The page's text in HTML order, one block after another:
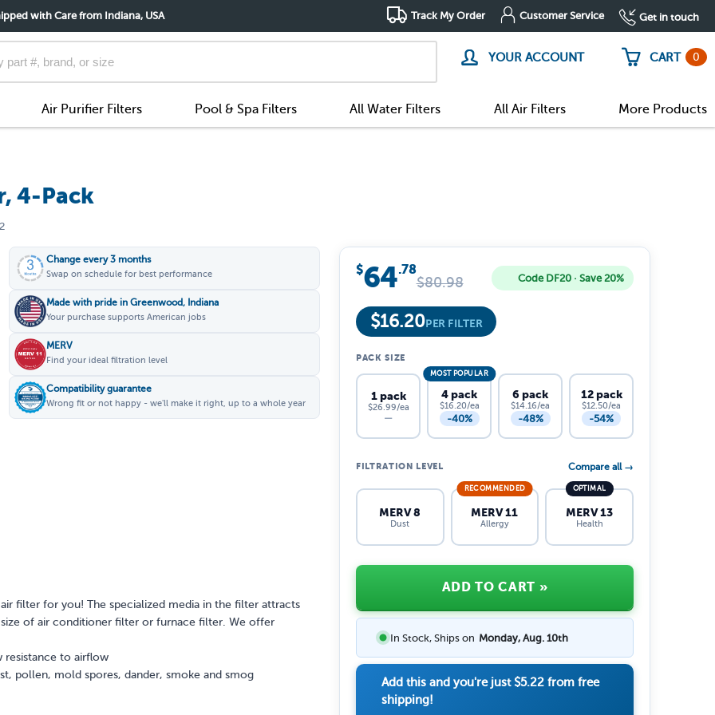
with Care from Indiana, USA Track My Order Customer Service Get in touch
YOUR ACCOUNT CART 0
Air Purifier Filters Pool & Spa Filters All Water Filters All Air Filters More Products
4-Pack
Change every 3 months
Swap on schedule for best performance
Made with pride in Greenwood, Indiana
Your purchase supports American jobs
MERV
Find your ideal filtration level
Compatibility guarantee
Wrong fit or not happy - we'll make it right, up to a whole year
filter for you! The specialized media in the filter attracts
of air conditioner filter or furnace filter. We offer
resistance to airflow
pollen, mold spores, dander, smoke and smog
$64.78
$80.98 Code DF20 · Save 20%
$16.20PER FILTER
PACK SIZE
1 pack
$26.99/ea
—
MOST POPULAR
4 pack
$16.20/ea
-40%
6 pack
$14.16/ea
-48%
12 pack
$12.50/ea
-54%
FILTRATION LEVEL Compare all →
MERV 8
Dust
RECOMMENDED
MERV 11
Allergy
OPTIMAL
MERV 13
Health
ADD TO CART »
In Stock, Ships on Monday, Aug. 10th
Add this and you're just $5.22 from free
shipping!